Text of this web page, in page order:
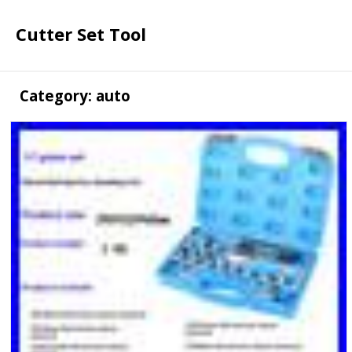
Cutter Set Tool
Category: auto